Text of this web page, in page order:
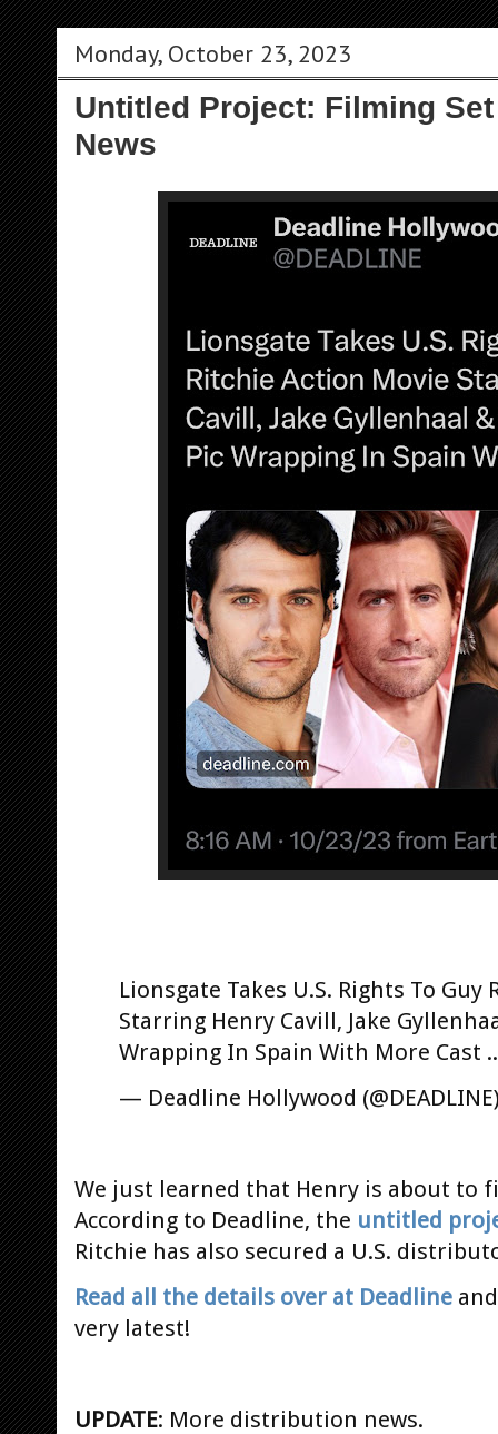
Monday, October 23, 2023
Untitled Project: Filming
News
Lionsgate Takes U.S. Rights To
Starring Henry Cavill, Jake
Wrapping In Spain With More Cast
— Deadline Hollywood
We just learned that Henry is about to
According to Deadline, the untitled
Ritchie has also secured a U.S.
Read all the details over at Deadline
very latest!
UPDATE: More distribution news.